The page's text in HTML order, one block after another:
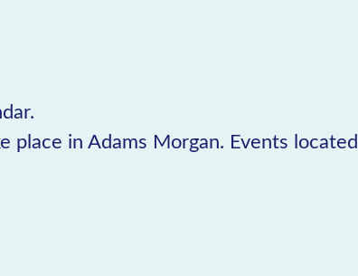
place in Adams Morgan. Events located